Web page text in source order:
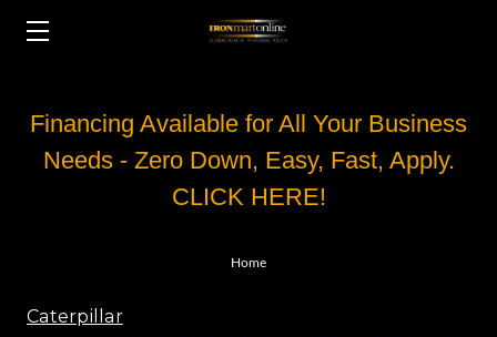
Financing Available for All Your Business
Needs - Zero Down, Easy, Fast, Apply.
CLICK HERE!
Home
Caterpillar